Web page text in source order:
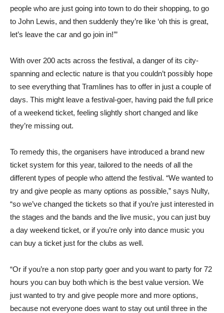
people who are just going into town to do their shopping, to go
to John Lewis, and then suddenly they’re like ‘oh this is great,
let’s leave the car and go join in!’”
With over 200 acts across the festival, a danger of its city-
spanning and eclectic nature is that you couldn’t possibly hope
to see everything that Tramlines has to offer in just a couple of
days. This might leave a festival-goer, having paid the full price
of a weekend ticket, feeling slightly short changed and like
they’re missing out.
To remedy this, the organisers have introduced a brand new
ticket system for this year, tailored to the needs of all the
different types of people who attend the festival. “We wanted to
try and give people as many options as possible,” says Nulty,
“so we’ve changed the tickets so that if you’re just interested in
the stages and the bands and the live music, you can just buy
a day weekend ticket, or if you’re only into dance music you
can buy a ticket just for the clubs as well.
“Or if you’re a non stop party goer and you want to party for 72
hours you can buy both which is the best value version. We
just wanted to try and give people more and more options,
because not everyone does want to stay out until three in the